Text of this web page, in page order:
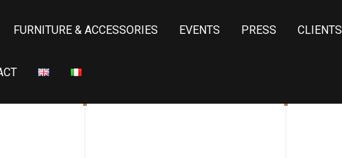
FURNITURE & ACCESSORIES EVENTS PRESS CLIENTS